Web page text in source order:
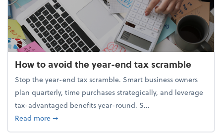
How to avoid the year-end tax scramble
Stop the year-end tax scramble. Smart business owners
plan quarterly, time purchases strategically, and leverage
tax-advantaged benefits year-round. S...
Read moreabout How to avoid the year-end tax scramble
➞